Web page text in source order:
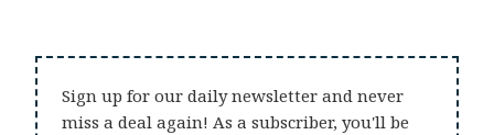
Sign up for our daily newsletter and never
miss a deal again! As a subscriber, you'll be